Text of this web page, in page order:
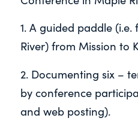
1. A guided paddle
River) from Mission to
2. Documenting six –
by conference
and web posting).